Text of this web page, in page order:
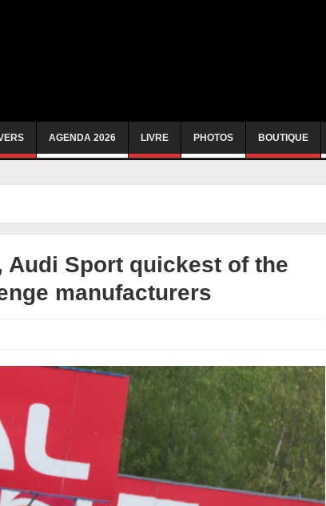
AGENDA 2026 LIVRE PHOTOS BOUTIQUE
Sport quickest of the
manufacturers